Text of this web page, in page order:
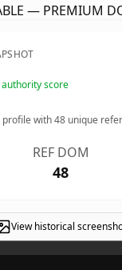
— PREMIUM
score
profile with48 unique
REF DOM
48
View historical